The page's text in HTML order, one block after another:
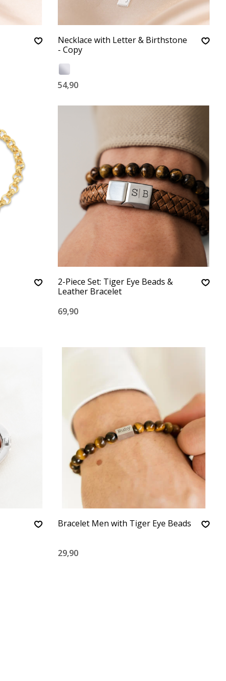
Necklace with Letter & Birthstone
- Copy
54,90
2-Piece Set: Tiger Eye Beads &
Leather Bracelet
69,90
Bracelet Men with Tiger Eye Beads
29,90